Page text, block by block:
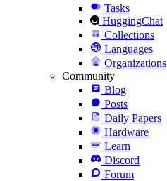
Tasks
HuggingChat
Collections
Languages
Organizations
Community
Blog
Posts
Daily Papers
Hardware
Learn
Discord
Forum